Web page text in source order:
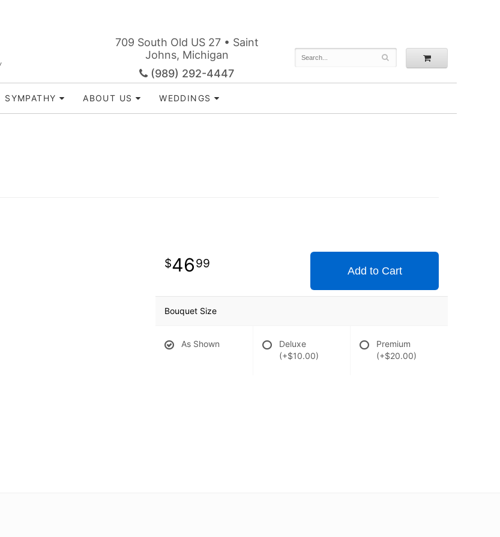
709 South Old US 27 • Saint
Johns, Michigan
(989) 292-4447
SYMPATHY ABOUT US WEDDINGS
4699
Add to Cart
Bouquet Size
As Shown
Deluxe
(+$10.00)
Premium
(+$20.00)